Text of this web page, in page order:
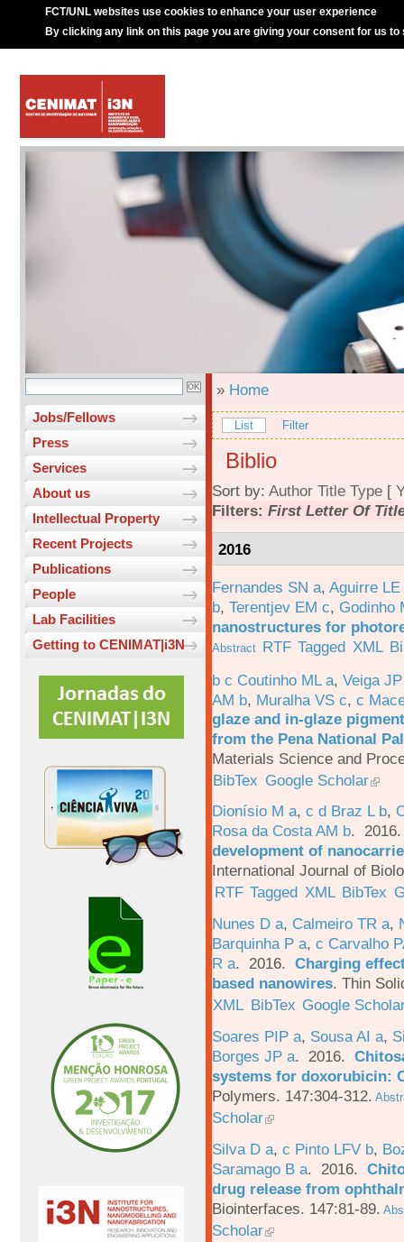
FCT/UNL websites use cookies to enhance your user experience
By clicking any link on this page you are giving your consent for us to
Jobs/Fellows
Press
Services
About us
Intellectual Property
Recent Projects
Publications
People
Lab Facilities
Getting to CENIMAT|i3N
» Home
List Filter
Biblio
Sort by: Author Title Type [
Filters: First Letter Of
2016
Fernandes SN a, Aguirre LE
b, Terentjev EM c, Godinho
nanostructures for
Abstract RTF Tagged XML
b c Coutinho ML a, Veiga
AM b, Muralha VS c, c
glaze and in-glaze
from the Pena National
Materials Science and
BibTex Google Scholar
Dionísio M a, c d Braz L b,
Rosa da Costa AM b.
development of
International Journal of
RTF Tagged XML BibTex
Nunes D a, Calmeiro TR a,
Barquinha P a, c Carvalho
R a. 2016. Charging
based nanowires. Thin
XML BibTex Google
Soares PIP a, Sousa AI a,
Borges JP a. 2016.
systems for doxorubicin:
Polymers. 147:304-312.
Scholar
Silva D a, c Pinto LFV b,
Saramago B a. 2016.
drug release from
Biointerfaces. 147:81-89.
Scholar